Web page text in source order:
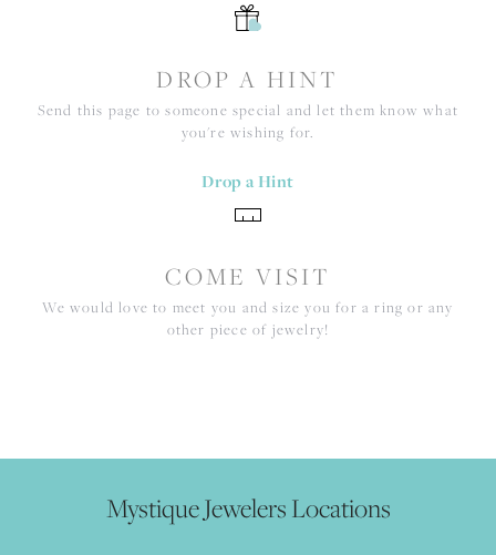
DROP A HINT
Send this page to someone special and let them know what
you're wishing for.
Drop a Hint
COME VISIT
We would love to meet you and size you for a ring or any
other piece of jewelry!
Mystique Jewelers Locations